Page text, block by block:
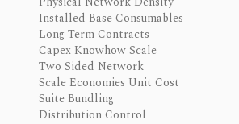
Installed Base Consumables
Long Term Contracts
Capex Knowhow Scale
Two Sided Network
Scale Economies Unit Cost
Suite Bundling
Distribution Control